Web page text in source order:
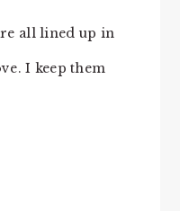
all lined up in
I keep them